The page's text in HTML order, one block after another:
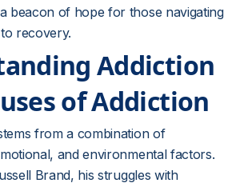
beacon of hope for those navigating
recovery.
Addiction
of Addiction
from a combination of
and environmental factors.
Brand, his struggles with